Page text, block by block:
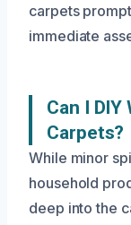
carpets
immediate
Can I DIY
Carpets?
While minor
household
deep into the